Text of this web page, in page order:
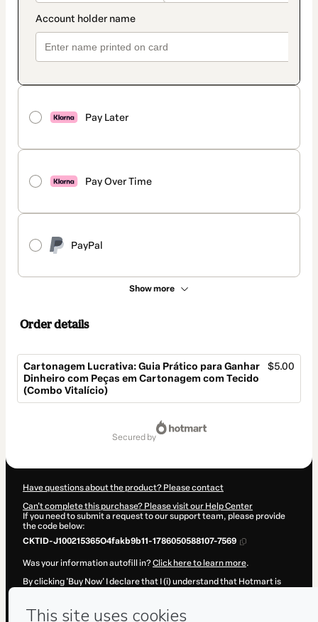
Pay Later
Pay Over Time
PayPal
Show more
Order details
Cartonagem Lucrativa: Guia Prático para Ganhar
Dinheiro com Peças em Cartonagem com Tecido
(Combo Vitalício)
$5.00
secured by
Have questions about the product? Please contact
Can't complete this purchase? Please visit our Help Center
If you need to submit a request to our support team, please provide
the code below:
CKTID-J100215365O4fakb9b11-1786050588107-7569
Was your information autofill in?Click here to learn more.
By clicking 'Buy Now' I declare that I (i) understand that Hotmart is
Hotmart’sTerms of Use, Privacy Policyand